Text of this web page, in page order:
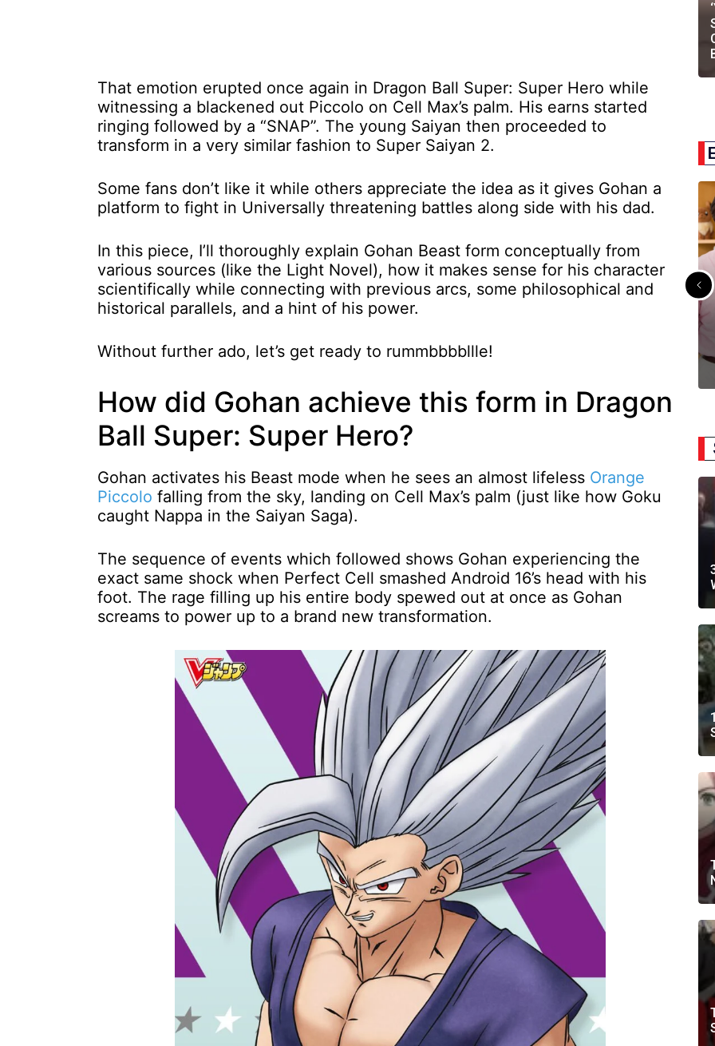
That emotion erupted once again in Dragon Ball Super: Super Hero while
witnessing a blackened out Piccolo on Cell Max’s palm. His earns started
ringing followed by a “SNAP”. The young Saiyan then proceeded to
transform in a very similar fashion to Super Saiyan 2.
Some fans don’t like it while others appreciate the idea as it gives Gohan a
platform to fight in Universally threatening battles along side with his dad.
In this piece, I’ll thoroughly explain Gohan Beast form conceptually from
various sources (like the Light Novel), how it makes sense for his character
scientifically while connecting with previous arcs, some philosophical and
historical parallels, and a hint of his power.
Without further ado, let’s get ready to rummbbbbllle!
How did Gohan achieve this form in Dragon
Ball Super: Super Hero?
Gohan activates his Beast mode when he sees an almost lifeless Orange
Piccolo falling from the sky, landing on Cell Max’s palm (just like how Goku
caught Nappa in the Saiyan Saga).
The sequence of events which followed shows Gohan experiencing the
exact same shock when Perfect Cell smashed Android 16’s head with his
foot. The rage filling up his entire body spewed out at once as Gohan
screams to power up to a brand new transformation.